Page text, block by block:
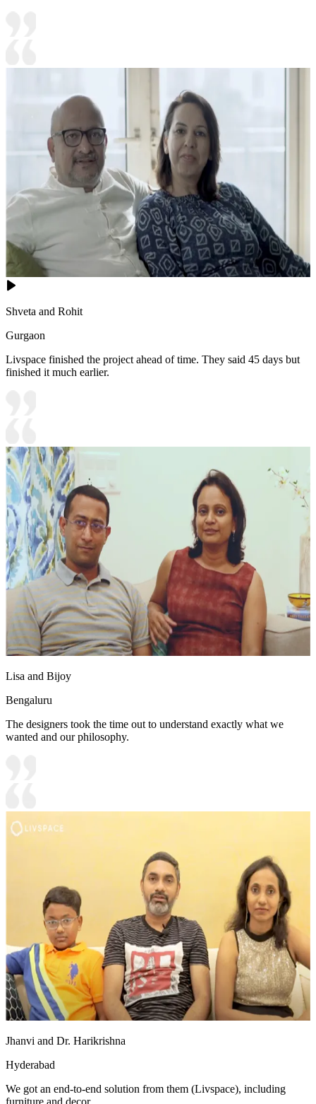
Shveta and Rohit
Gurgaon
Livspace finished the project ahead of time. They said 45 days but
finished it much earlier.
Lisa and Bijoy
Bengaluru
The designers took the time out to understand exactly what we
wanted and our philosophy.
Jhanvi and Dr. Harikrishna
Hyderabad
We got an end-to-end solution from them (Livspace), including
furniture and decor.